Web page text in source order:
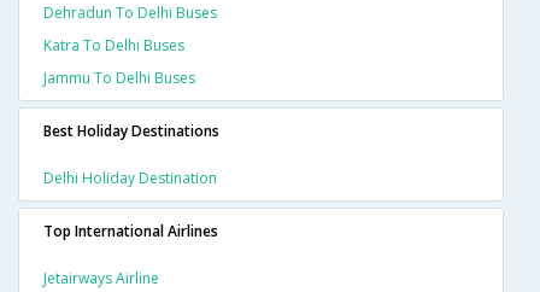
Dehradun To Delhi Buses
Katra To Delhi Buses
Jammu To Delhi Buses
Best Holiday Destinations
Delhi Holiday Destination
Top International Airlines
Jetairways Airline